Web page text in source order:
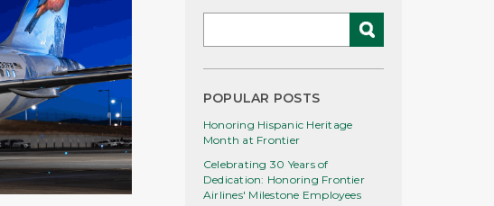
POPULAR POSTS
Honoring Hispanic Heritage
Month at Frontier
Celebrating 30 Years of
Dedication: Honoring Frontier
Airlines' Milestone Employees